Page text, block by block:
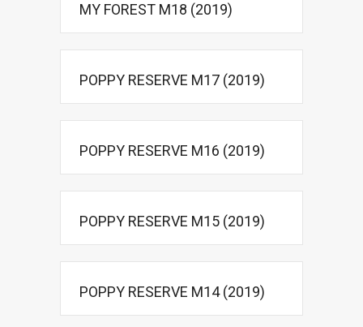
MY FOREST M18 (2019)
POPPY RESERVE M17 (2019)
POPPY RESERVE M16 (2019)
POPPY RESERVE M15 (2019)
POPPY RESERVE M14 (2019)